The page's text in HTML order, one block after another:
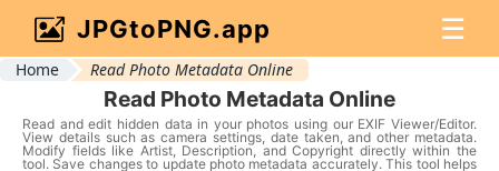
JPGtoPNG.app ☰
Home Read Photo Metadata Online
Read Photo Metadata Online
Read and edit hidden data in your photos using our EXIF Viewer/Editor.
View details such as camera settings, date taken, and other metadata.
Modify fields like Artist, Description, and Copyright directly within the
tool. Save changes to update photo metadata accurately. This tool helps